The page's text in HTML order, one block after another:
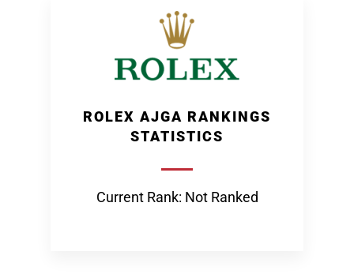
ROLEX AJGA RANKINGS
STATISTICS
Current Rank: Not Ranked